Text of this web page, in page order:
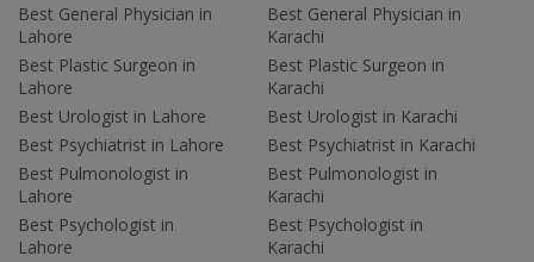
Best General Physician in
Lahore
Best Plastic Surgeon in
Lahore
Best Urologist in Lahore
Best Psychiatrist in Lahore
Best Pulmonologist in
Lahore
Best Psychologist in
Lahore
Best General Physician in
Karachi
Best Plastic Surgeon in
Karachi
Best Urologist in Karachi
Best Psychiatrist in Karachi
Best Pulmonologist in
Karachi
Best Psychologist in
Karachi